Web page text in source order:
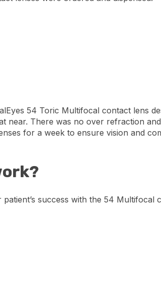
54 Toric Multifocal contact lens
near. There was no over refraction
for a week to ensure vision and
success with the 54 Multifocal